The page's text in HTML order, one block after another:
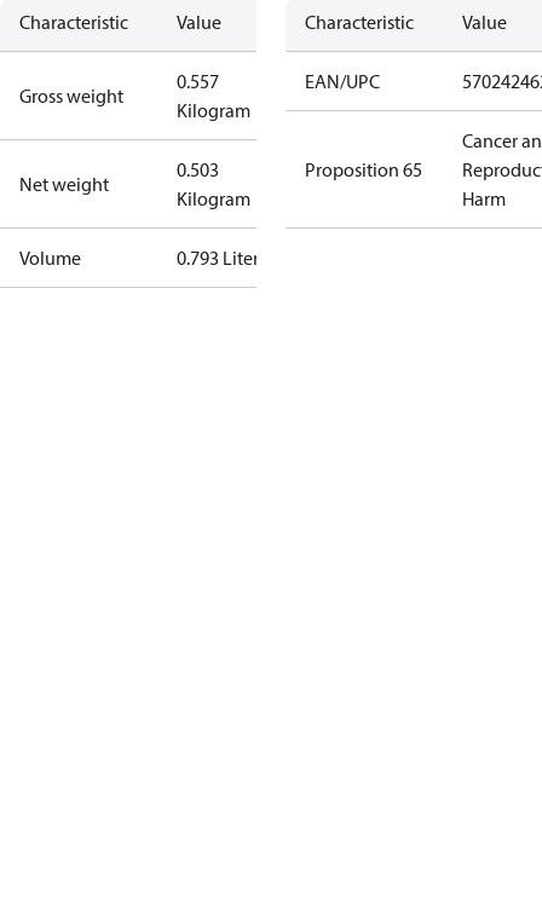
Characteristic Value
Gross weight
0.557
Kilogram
Net weight
0.503
Kilogram
Volume 0.793 Liter
Characteristic Value
EAN/UPC
Proposition 65
Cancer
Harm